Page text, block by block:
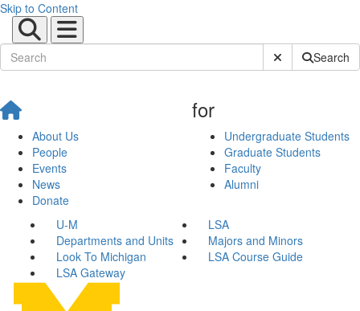
Skip to Content
Submit SiteSearch
About Us
People
Events
News
Donate
for
Undergraduate Students
Graduate Students
Faculty
Alumni
U-M
LSA
Departments and Units
Majors and Minors
Look To Michigan
LSA Course Guide
LSA Gateway